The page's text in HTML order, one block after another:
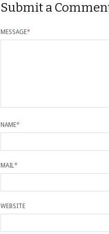
Submit a
MESSAGE*
NAME*
MAIL*
WEBSITE